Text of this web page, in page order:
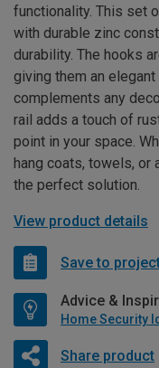
functionality. This set
with durable zinc
durability. The hooks
giving them an
complements any
rail adds a touch of
point in your space.
hang coats, towels, or
the perfect solution.
View product details
Save to
Advice &
Home Security
Share product